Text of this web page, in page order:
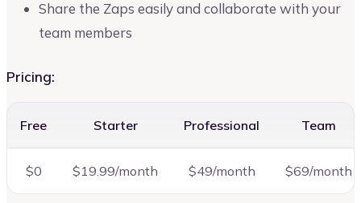
Share the Zaps easily and collaborate with your
team members
Pricing:
Free Starter Professional Team
$0 $19.99/month $49/month $69/month